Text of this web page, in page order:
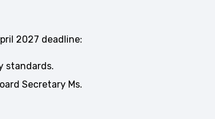
2027 deadline:
standards.
Secretary Ms.